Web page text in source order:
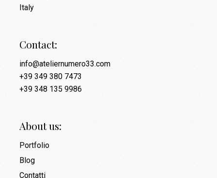
Italy
Contact:
info@ateliernumero33.com
+39 349 380 7473
+39 348 135 9986
About us:
Portfolio
Blog
Contatti